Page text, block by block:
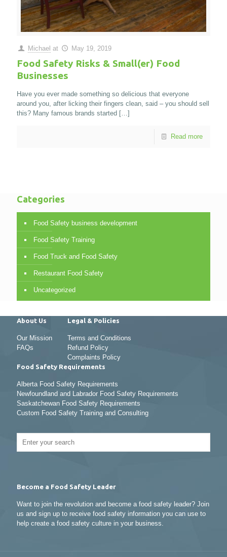
Michael at May 19, 2019
Food Safety Risks & Small(er) Food
Businesses
Have you ever made something so delicious that everyone
around you, after licking their fingers clean, said – you should sell
this? Many famous brands started […]
Read more
Categories
Food Safety business development
Food Safety Training
Food Truck and Food Safety
Restaurant Food Safety
Uncategorized
About Us
Our Mission
FAQs
Legal & Policies
Terms and Conditions
Refund Policy
Complaints Policy
Food Safety Requirements
Alberta Food Safety Requirements
Newfoundland and Labrador Food Safety Requirements
Saskatchewan Food Safety Requirements
Custom Food Safety Training and Consulting
Become a Food Safety Leader
Want to join the revolution and become a food safety leader? Join
us and sign up to receive food safety information you can use to
help create a food safety culture in your business.